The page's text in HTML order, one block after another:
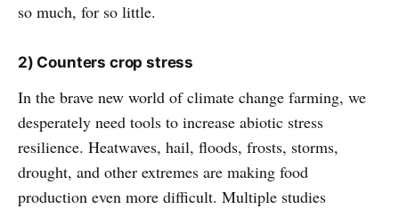
so much, for so little.
2) Counters crop stress
In the brave new world of climate change farming, we
desperately need tools to increase abiotic stress
resilience. Heatwaves, hail, floods, frosts, storms,
drought, and other extremes are making food
production even more difficult. Multiple studies